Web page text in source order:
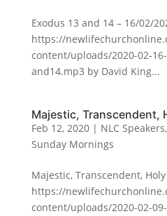
Exodus 13 and 14 – 16/02/
https://
content/uploads/2020-02-
and14.mp3 by David King...
Majestic, Transcendent,
Feb 12, 2020| NLC Speakers,
Sunday Mornings
Majestic, Transcendent,
https://
content/uploads/2020-02-